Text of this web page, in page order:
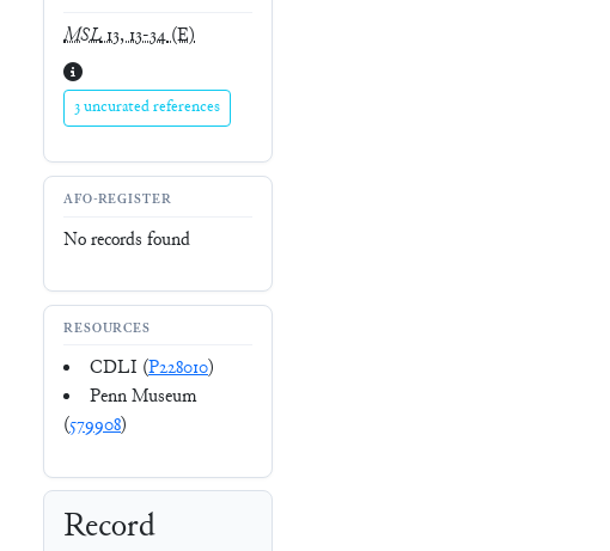
MSL13, 13-34(E)
3 uncurated references
AFO-REGISTER
No records found
RESOURCES
CDLI (P228010)
Penn Museum
(579908)
Record